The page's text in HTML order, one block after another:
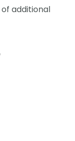
additional